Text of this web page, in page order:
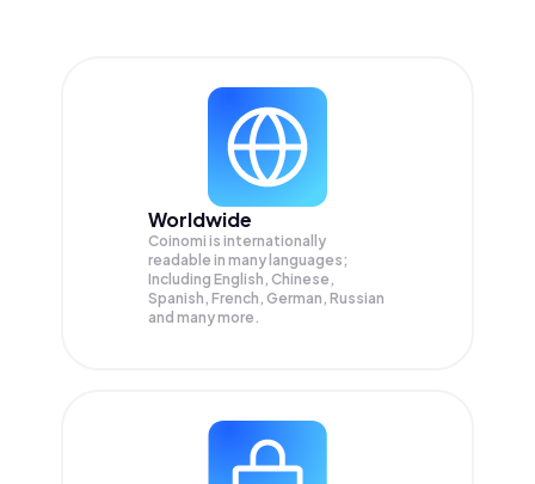
Worldwide
Coinomi is internationally
readable in many languages;
Including English, Chinese,
Spanish, French, German, Russian
and many more.